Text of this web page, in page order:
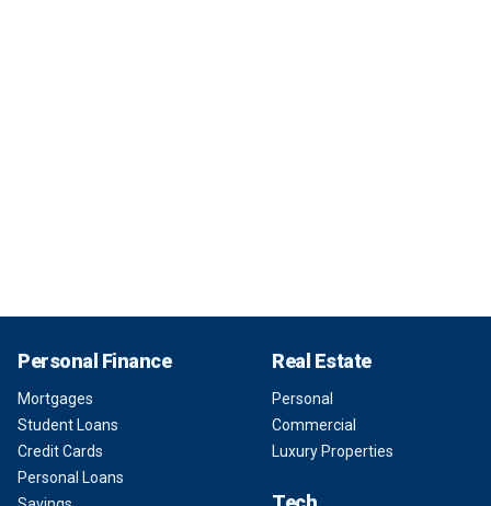
Personal Finance
Mortgages
Student Loans
Credit Cards
Personal Loans
Real Estate
Personal
Commercial
Luxury Properties